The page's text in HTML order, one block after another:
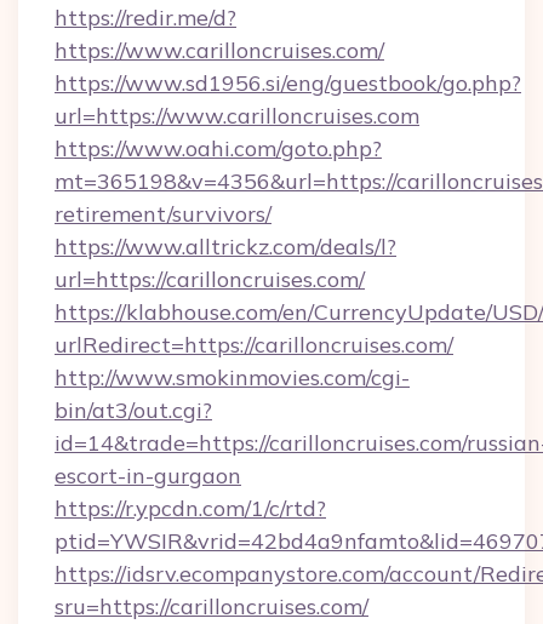
https://redir.me/d?
https://www.carilloncruises.com/
https://www.sd1956.si/eng/guestbook/go.php?
url=https://www.carilloncruises.com
https://www.oahi.com/goto.php?
mt=365198&v=4356&url=https://
retirement/survivors/
https://www.alltrickz.com/deals/l?
url=https://carilloncruises.com/
https://klabhouse.com/en/CurrencyUpdate/
urlRedirect=https://carilloncruises.com/
http://www.smokinmovies.com/cgi-
bin/at3/out.cgi?
id=14&trade=https://carilloncruises.com/
escort-in-gurgaon
https://r.ypcdn.com/1/c/rtd?
https://idsrv.ecompanystore.com/account/
sru=https://carilloncruises.com/